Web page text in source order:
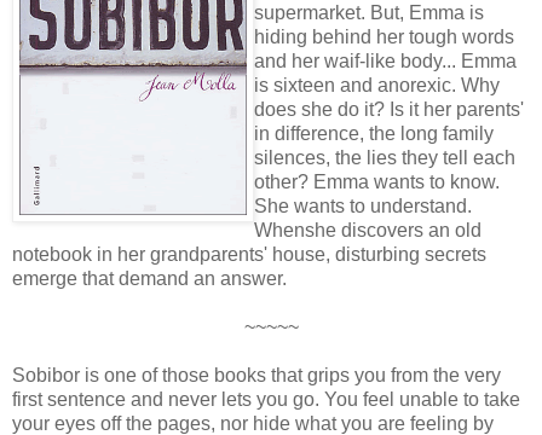
supermarket. But, Emma is
hiding behind her tough words
and her waif-like body... Emma
is sixteen and anorexic. Why
does she do it? Is it her parents'
in difference, the long family
silences, the lies they tell each
other? Emma wants to know.
She wants to understand.
Whenshe discovers an old
notebook in her grandparents' house, disturbing secrets
emerge that demand an answer.
~~~~~
Sobibor is one of those books that grips you from the very
first sentence and never lets you go. You feel unable to take
your eyes off the pages, nor hide what you are feeling by